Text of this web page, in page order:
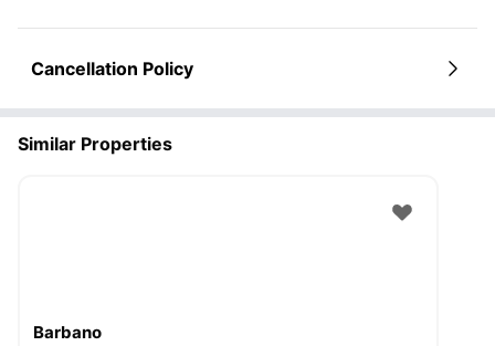
Cancellation Policy
Similar Properties
Barbano